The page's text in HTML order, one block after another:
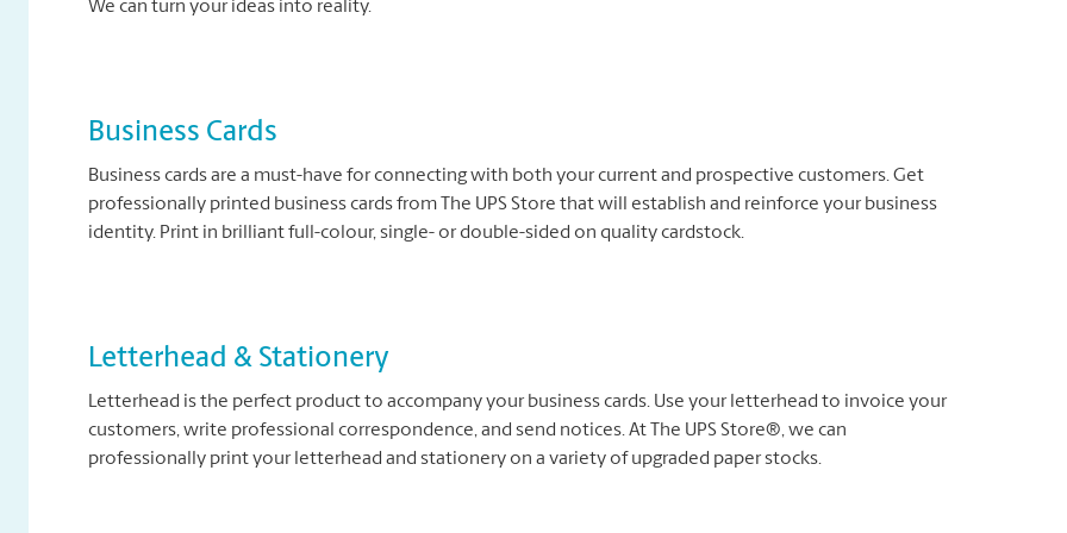
We can turn your ideas into reality.
Business Cards
Business cards are a must-have for connecting with both your current and prospective customers. Get
professionally printed business cards from The UPS Store that will establish and reinforce your business
identity. Print in brilliant full-colour, single- or double-sided on quality cardstock.
Letterhead & Stationery
Letterhead is the perfect product to accompany your business cards. Use your letterhead to invoice your
customers, write professional correspondence, and send notices. At The UPS Store®, we can
professionally print your letterhead and stationery on a variety of upgraded paper stocks.